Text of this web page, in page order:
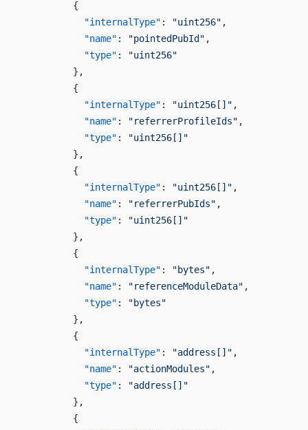
          {
            "internalType"
: "uint256" ,
            "name"
: "pointedPubId" ,
            "type"
:
"uint256"
          },
          {
            "internalType"
: "uint256[]" ,
            "name"
: "referrerProfileIds" ,
            "type"
:
"uint256[]"
          },
          {
            "internalType"
: "uint256[]" ,
            "name"
: "referrerPubIds" ,
            "type"
:
"uint256[]"
          },
          {
            "internalType"
: "bytes" ,
            "name"
: "referenceModuleData" ,
            "type"
:
"bytes"
          },
          {
            "internalType"
: "address[]" ,
            "name"
: "actionModules" ,
            "type"
:
"address[]"
          },
          {